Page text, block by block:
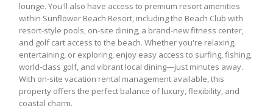
lounge. You'll also have access to premium resort amenities
within Sunflower Beach Resort, including the Beach Club with
resort-style pools, on-site dining, a brand-new fitness center,
and golf cart access to the beach. Whether you're relaxing,
entertaining, or exploring, enjoy easy access to surfing, fishing,
world-class golf, and vibrant local dining—just minutes away.
With on-site vacation rental management available, this
property offers the perfect balance of luxury, flexibility, and
coastal charm.